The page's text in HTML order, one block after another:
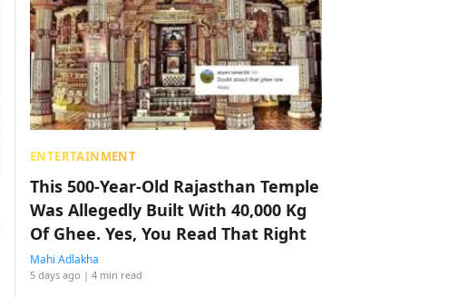
ENTERTAINMENT
This 500-Year-Old Rajasthan Temple
Was Allegedly Built With 40,000 Kg
Of Ghee. Yes, You Read That Right
Mahi Adlakha
5 days ago | 4 min read